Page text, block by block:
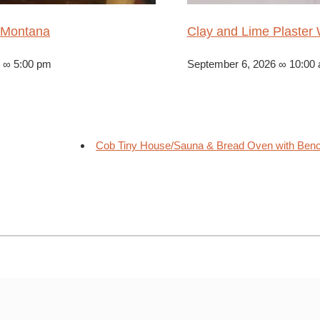
∞ 5:00 pm
Clay and Lime Plaster
September 6, 2026 ∞ 10:00
Cob Tiny House/Sauna & Bread Oven with